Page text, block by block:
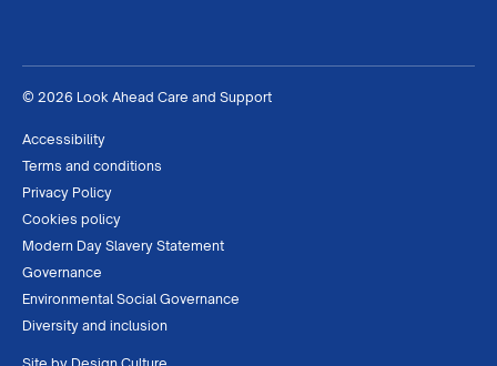
© 2026 Look Ahead Care and Support
Accessibility
Terms and conditions
Privacy Policy
Cookies policy
Modern Day Slavery Statement
Governance
Environmental Social Governance
Diversity and inclusion